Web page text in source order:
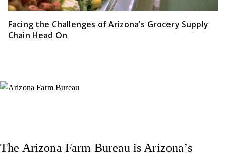
Facing the Challenges of Arizona's Grocery Supply
Chain Head On
The Arizona Farm Bureau is Arizona’s
Instagram
X (Formerly Twitter)
Facebook
YouTube
Pinterest